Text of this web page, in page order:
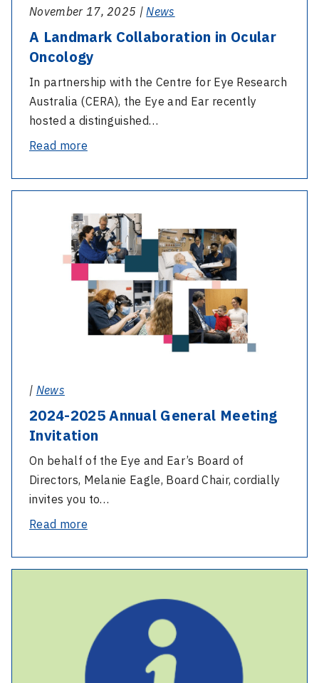
Health’s
Regional
Implant
Milestone
November 17, 2025 |News
A Landmark Collaboration in Ocular
Oncology
In partnership with the Centre for Eye Research
Australia (CERA), the Eye and Ear recently
hosted a distinguished…
Read more-
Landmark
in
Ocular
Oncology
| News
2024-2025 Annual General Meeting
Invitation
On behalf of the Eye and Ear’s Board of
Directors, Melanie Eagle, Board Chair, cordially
invites you to…
Read more-
2025
Meeting
Invitation